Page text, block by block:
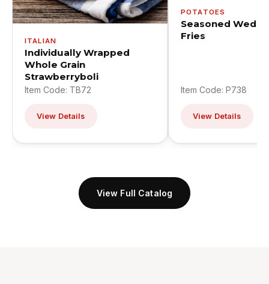
ITALIAN
Individually Wrapped
Whole Grain
Strawberryboli
Item Code: TB72
View Details
POTATOES
Seasoned
Fries
Item Code: P738
View Details
View Full Catalog